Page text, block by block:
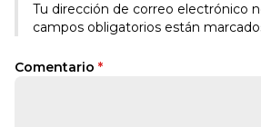
Tu dirección de correo electrónico
campos obligatorios están
Comentario *